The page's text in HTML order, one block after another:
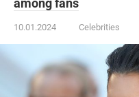
among fans
10.01.2024 Celebrities